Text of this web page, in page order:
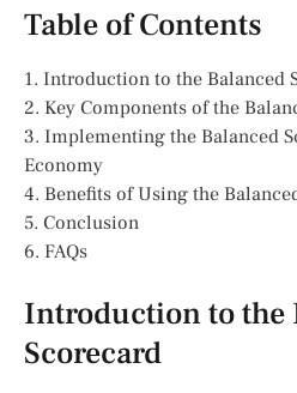
Table of Contents
1. Introduction to the Balanced
2. Key Components of the
3. Implementing the Balanced
Economy
4. Benefits of Using the
5. Conclusion
6. FAQs
Introduction to the
Scorecard